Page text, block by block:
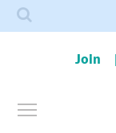
Join
Toggle menu
Search